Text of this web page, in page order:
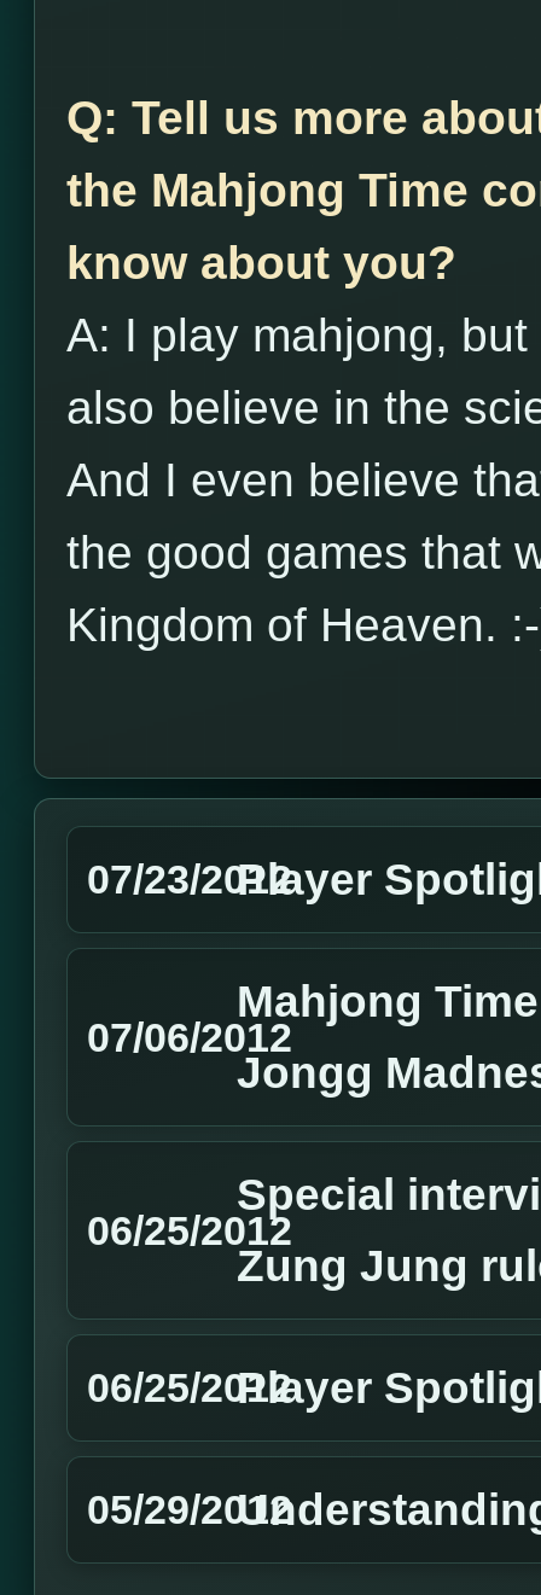
Q: Tell us more
the Mahjong Time
know about you?
A: I play mahjong,
also believe in the
And I even believe
the good games that
Kingdom of Heaven.
07/23/2012Player
07/06/2012
Mahjong
Jongg
06/25/2012
Special
Zung Jung
06/25/2012Player
05/29/2012